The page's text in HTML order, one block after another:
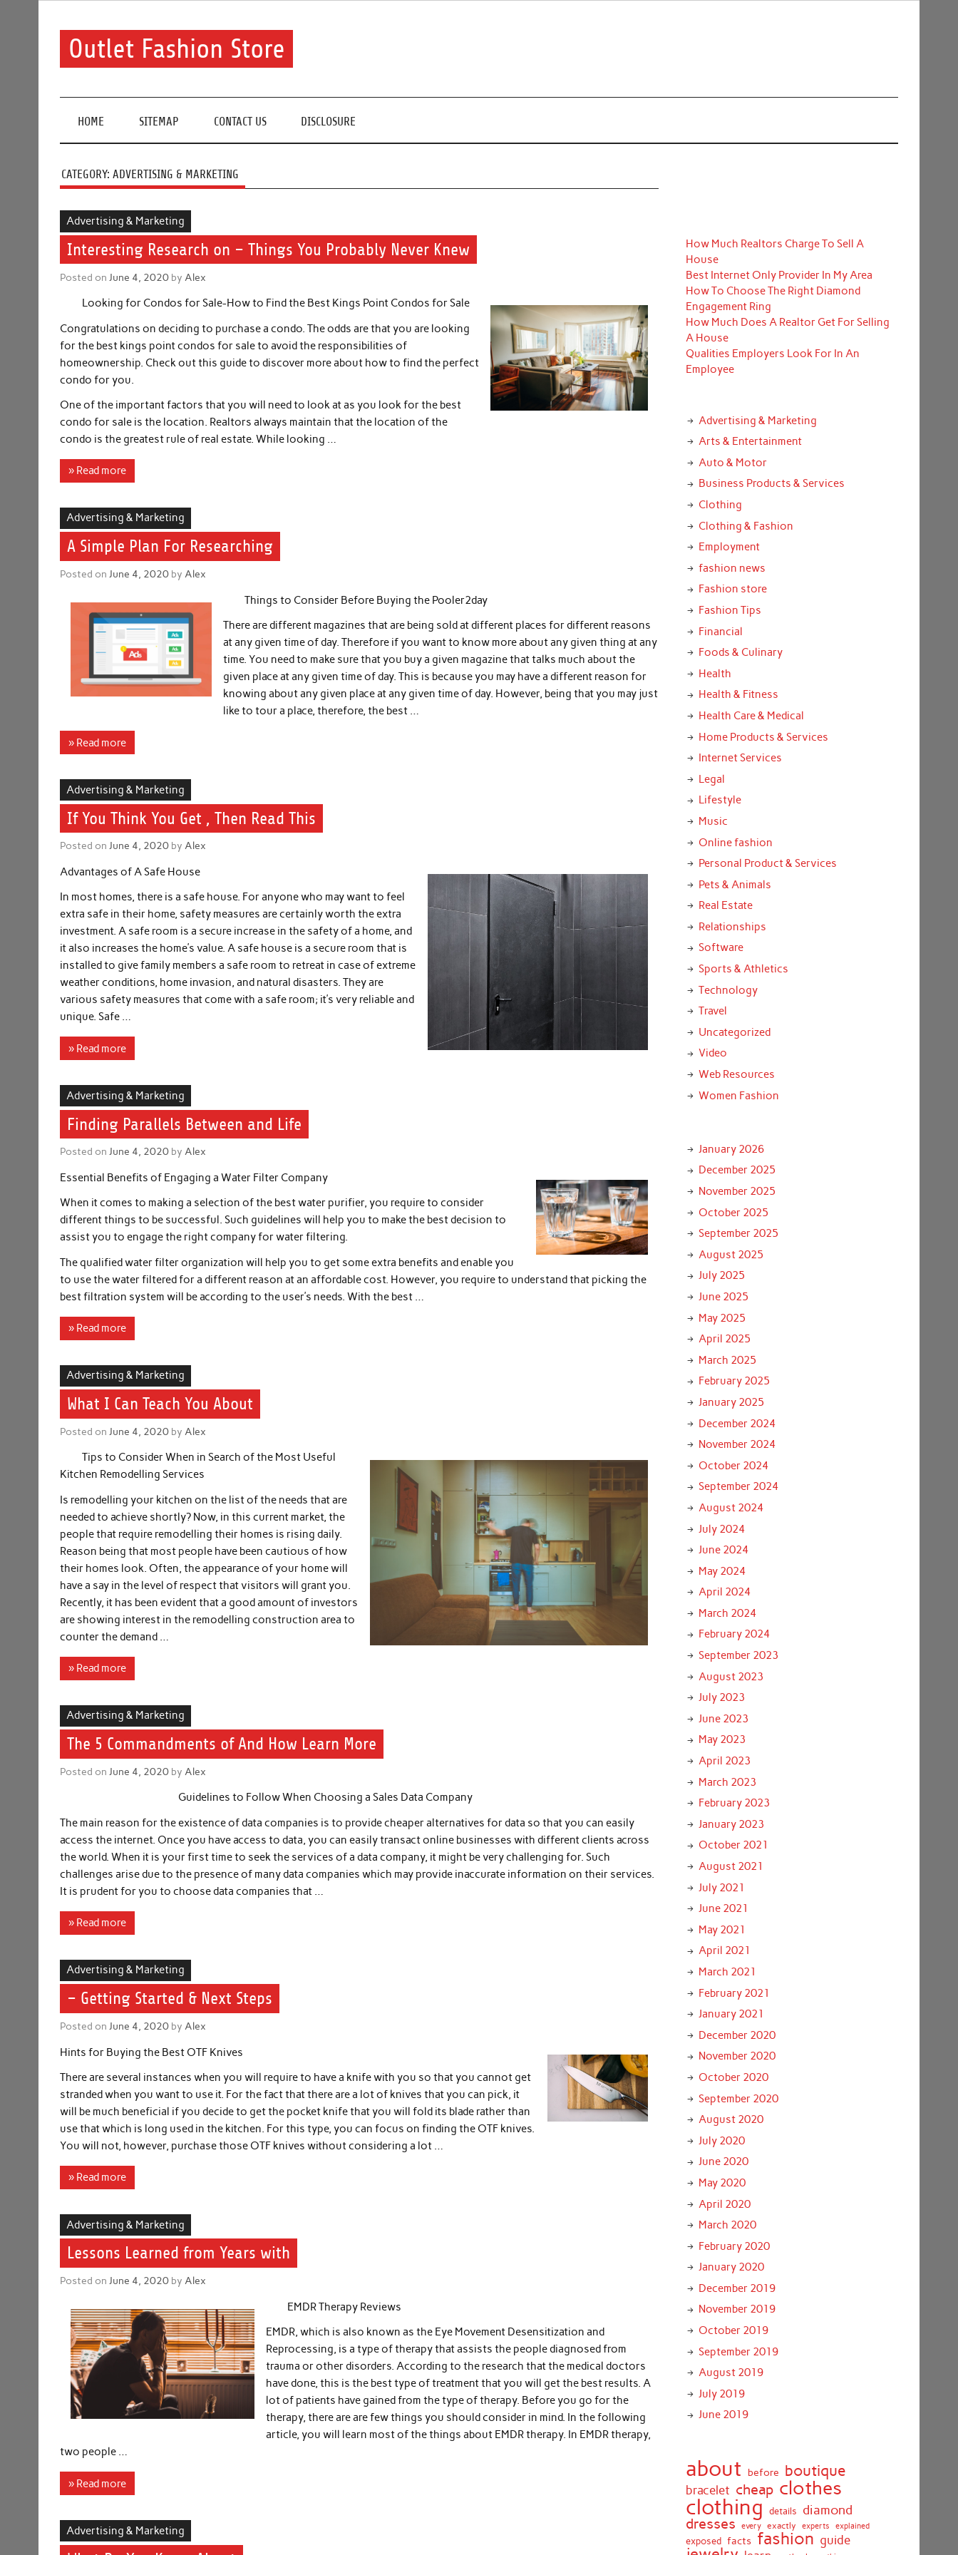
Outlet Fashion Store
HOME SITEMAP CONTACT US DISCLOSURE
CATEGORY: ADVERTISING & MARKETING
Advertising & Marketing
Interesting Research on – Things You Probably Never Knew
Posted onJune 4, 2020 byAlex
Looking for Condos for Sale-How to Find the Best Kings Point Condos for Sale
Congratulations on deciding to purchase a condo. The odds are that you are looking
for the best kings point condos for sale to avoid the responsibilities of
homeownership. Check out this guide to discover more about how to find the perfect
condo for you.
One of the important factors that you will need to look at as you look for the best
condo for sale is the location. Realtors always maintain that the location of the
condo is the greatest rule of real estate. While looking …
» Read more
Advertising & Marketing
A Simple Plan For Researching
Posted onJune 4, 2020 byAlex
Things to Consider Before Buying the Pooler2day
There are different magazines that are being sold at different places for different reasons
at any given time of day. Therefore if you want to know more about any given thing at any
time. You need to make sure that you buy a given magazine that talks much about the
given place at any given time of day. This is because you may have a different reason for
knowing about any given place at any given time of day. However, being that you may just
like to tour a place, therefore, the best …
» Read more
Advertising & Marketing
If You Think You Get , Then Read This
Posted onJune 4, 2020 byAlex
Advantages of A Safe House
In most homes, there is a safe house. For anyone who may want to feel
extra safe in their home, safety measures are certainly worth the extra
investment. A safe room is a secure increase in the safety of a home, and
it also increases the home’s value. A safe house is a secure room that is
installed to give family members a safe room to retreat in case of extreme
weather conditions, home invasion, and natural disasters. They are
various safety measures that come with a safe room; it’s very reliable and
unique. Safe …
» Read more
Advertising & Marketing
Finding Parallels Between and Life
Posted onJune 4, 2020 byAlex
Essential Benefits of Engaging a Water Filter Company
When it comes to making a selection of the best water purifier, you require to consider
different things to be successful. Such guidelines will help you to make the best decision to
assist you to engage the right company for water filtering.
The qualified water filter organization will help you to get some extra benefits and enable you
to use the water filtered for a different reason at an affordable cost. However, you require to understand that picking the
best filtration system will be according to the user’s needs. With the best …
» Read more
Advertising & Marketing
What I Can Teach You About
Posted onJune 4, 2020 byAlex
Tips to Consider When in Search of the Most Useful
Kitchen Remodelling Services
Is remodelling your kitchen on the list of the needs that are
needed to achieve shortly? Now, in this current market, the
people that require remodelling their homes is rising daily.
Reason being that most people have been cautious of how
their homes look. Often, the appearance of your home will
have a say in the level of respect that visitors will grant you.
Recently, it has been evident that a good amount of investors
are showing interest in the remodelling construction area to
counter the demand …
» Read more
Advertising & Marketing
The 5 Commandments of And How Learn More
Posted onJune 4, 2020 byAlex
Guidelines to Follow When Choosing a Sales Data Company
The main reason for the existence of data companies is to provide cheaper alternatives for data so that you can easily
access the internet. Once you have access to data, you can easily transact online businesses with different clients across
the world. When it is your first time to seek the services of a data company, it might be very challenging for. Such
challenges arise due to the presence of many data companies which may provide inaccurate information on their services.
It is prudent for you to choose data companies that …
» Read more
Advertising & Marketing
– Getting Started & Next Steps
Posted onJune 4, 2020 byAlex
Hints for Buying the Best OTF Knives
There are several instances when you will require to have a knife with you so that you cannot get
stranded when you want to use it. For the fact that there are a lot of knives that you can pick, it
will be much beneficial if you decide to get the pocket knife that you will fold its blade rather than
use that which is long used in the kitchen. For this type, you can focus on finding the OTF knives.
You will not, however, purchase those OTF knives without considering a lot …
» Read more
Advertising & Marketing
Lessons Learned from Years with
Posted onJune 4, 2020 byAlex
EMDR Therapy Reviews
EMDR, which is also known as the Eye Movement Desensitization and
Reprocessing, is a type of therapy that assists the people diagnosed from
trauma or other disorders. According to the research that the medical doctors
have done, this is the best type of treatment that you will get the best results. A
lot of patients have gained from the type of therapy. Before you go for the
therapy, there are are few things you should consider in mind. In the following
article, you will learn most of the things about EMDR therapy. In EMDR therapy,
two people …
» Read more
Advertising & Marketing
How Much Realtors Charge To Sell A
House
Best Internet Only Provider In My Area
How To Choose The Right Diamond
Engagement Ring
How Much Does A Realtor Get For Selling
A House
Qualities Employers Look For In An
Employee
Advertising & Marketing
Arts & Entertainment
Auto & Motor
Business Products & Services
Clothing
Clothing & Fashion
Employment
fashion news
Fashion store
Fashion Tips
Financial
Foods & Culinary
Health
Health & Fitness
Health Care & Medical
Home Products & Services
Internet Services
Legal
Lifestyle
Music
Online fashion
Personal Product & Services
Pets & Animals
Real Estate
Relationships
Software
Sports & Athletics
Technology
Travel
Uncategorized
Video
Web Resources
Women Fashion
January 2026
December 2025
November 2025
October 2025
September 2025
August 2025
July 2025
June 2025
May 2025
April 2025
March 2025
February 2025
January 2025
December 2024
November 2024
October 2024
September 2024
August 2024
July 2024
June 2024
May 2024
April 2024
March 2024
February 2024
September 2023
August 2023
July 2023
June 2023
May 2023
April 2023
March 2023
February 2023
January 2023
October 2021
August 2021
July 2021
June 2021
May 2021
April 2021
March 2021
February 2021
January 2021
December 2020
November 2020
October 2020
September 2020
August 2020
July 2020
June 2020
May 2020
April 2020
March 2020
February 2020
January 2020
December 2019
November 2019
October 2019
September 2019
August 2019
July 2019
June 2019
about before boutique
bracelet cheap clothes
clothing details diamond
dresses every exactly experts explained
exposed facts fashion guide